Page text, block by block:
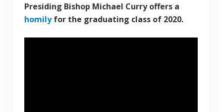
Presiding Bishop Michael Curry offers a
homilyfor the graduating class of 2020.